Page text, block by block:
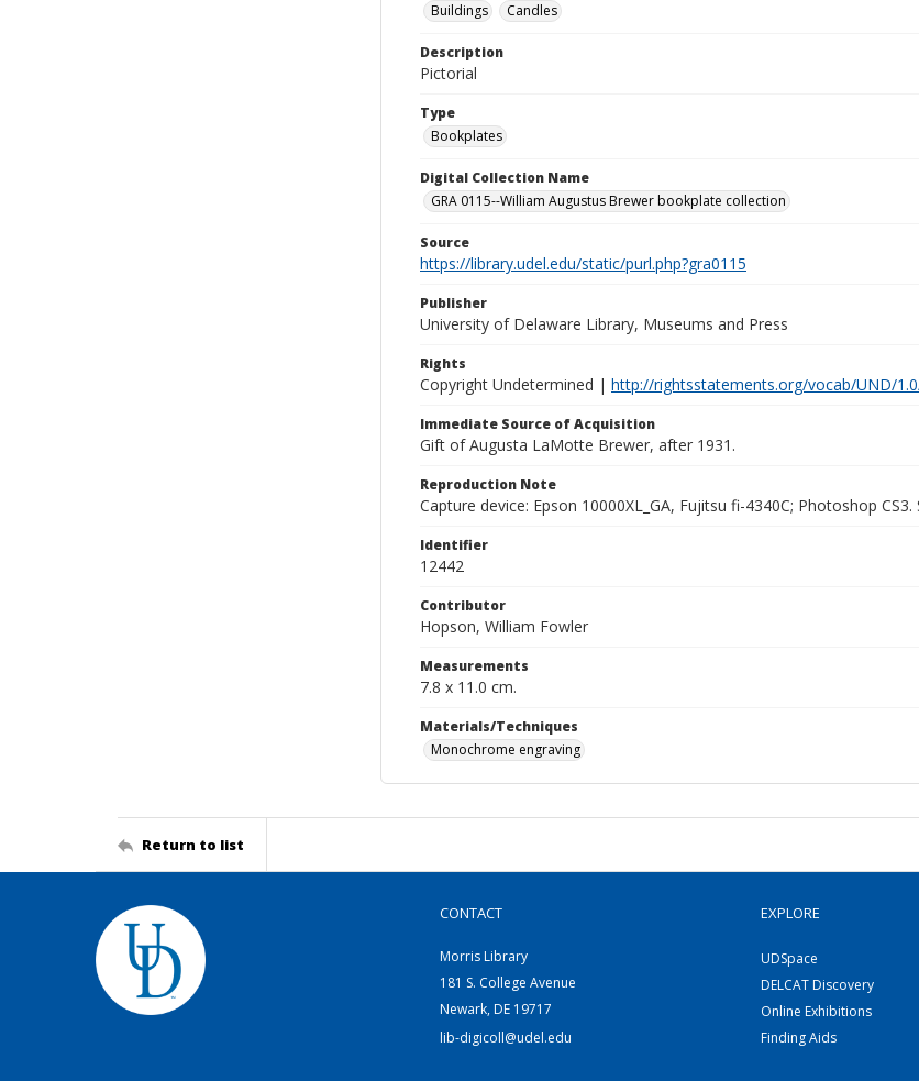
Buildings
Candles
Description
Pictorial
Type
Bookplates
Digital Collection Name
GRA 0115--William Augustus Brewer bookplate collection
Source
https://library.udel.edu/static/purl.php?gra0115
Publisher
University of Delaware Library, Museums and Press
Rights
Copyright Undetermined | http://rightsstatements.org/vocab/UND/
Immediate Source of Acquisition
Gift of Augusta LaMotte Brewer, after 1931.
Reproduction Note
Capture device: Epson 10000XL_GA, Fujitsu fi-4340C; Photoshop
Identifier
12442
Contributor
Hopson, William Fowler
Measurements
7.8 x 11.0 cm.
Materials/Techniques
Monochrome engraving
Return to list
CONTACT
Morris Library
181 S. College Avenue
Newark, DE 19717
lib-digicoll@udel.edu
EXPLORE
UDSpace
DELCAT Discovery
Online Exhibitions
Finding Aids